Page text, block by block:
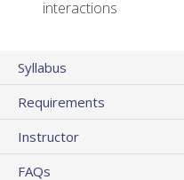
interactions
Syllabus
Requirements
Instructor
FAQs